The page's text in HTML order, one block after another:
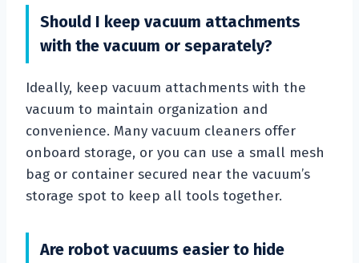
Should I keep vacuum attachments
with the vacuum or separately?
Ideally, keep vacuum attachments with the
vacuum to maintain organization and
convenience. Many vacuum cleaners offer
onboard storage, or you can use a small mesh
bag or container secured near the vacuum’s
storage spot to keep all tools together.
Are robot vacuums easier to hide